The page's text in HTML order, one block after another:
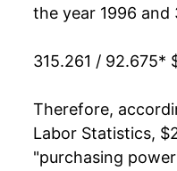
2015 $51.91
2016 $53.42
2017 $54.65
2018 $55.86
the year 1996 and
315.261 / 92.675*
Therefore,
Labor Statistics,
"purchasing